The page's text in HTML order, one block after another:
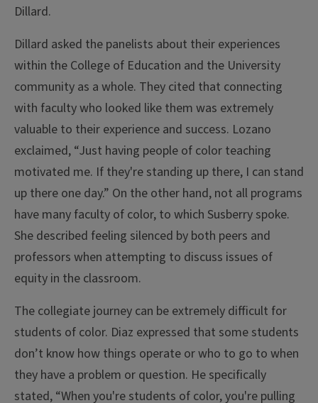
Dillard.
Dillard asked the panelists about their experiences
within the College of Education and the University
community as a whole. They cited that connecting
with faculty who looked like them was extremely
valuable to their experience and success. Lozano
exclaimed, “Just having people of color teaching
motivated me. If they're standing up there, I can stand
up there one day.” On the other hand, not all programs
have many faculty of color, to which Susberry spoke.
She described feeling silenced by both peers and
professors when attempting to discuss issues of
equity in the classroom.
The collegiate journey can be extremely difficult for
students of color. Diaz expressed that some students
don’t know how things operate or who to go to when
they have a problem or question. He specifically
stated, “When you're students of color, you're pulling